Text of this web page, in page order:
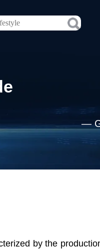
—
by the